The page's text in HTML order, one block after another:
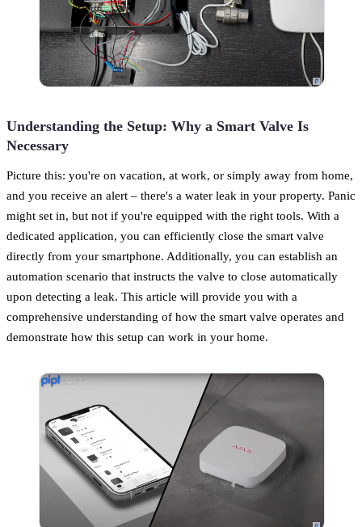
Understanding the Setup: Why a Smart Valve Is
Necessary
Picture this: you're on vacation, at work, or simply away from home,
and you receive an alert – there's a water leak in your property. Panic
might set in, but not if you're equipped with the right tools. With a
dedicated application, you can efficiently close the smart valve
directly from your smartphone. Additionally, you can establish an
automation scenario that instructs the valve to close automatically
upon detecting a leak. This article will provide you with a
comprehensive understanding of how the smart valve operates and
demonstrate how this setup can work in your home.